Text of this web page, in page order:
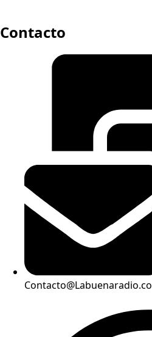
Contacto
Contacto@Labuenaradio.co